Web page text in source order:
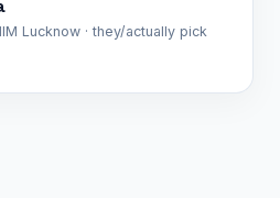
Lucknow · they/actually pick